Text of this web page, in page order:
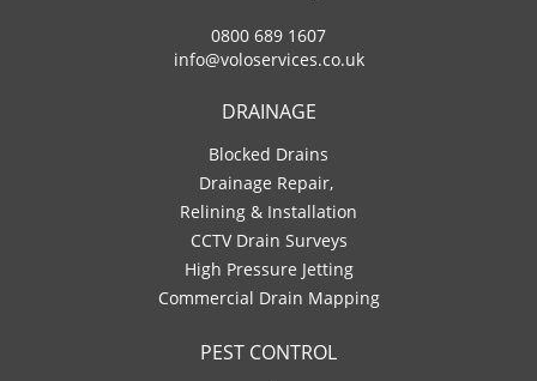
0800 689 1607
info@voloservices.co.uk
DRAINAGE
Blocked Drains
Drainage Repair,
Relining & Installation
CCTV Drain Surveys
High Pressure Jetting
Commercial Drain Mapping
PEST CONTROL